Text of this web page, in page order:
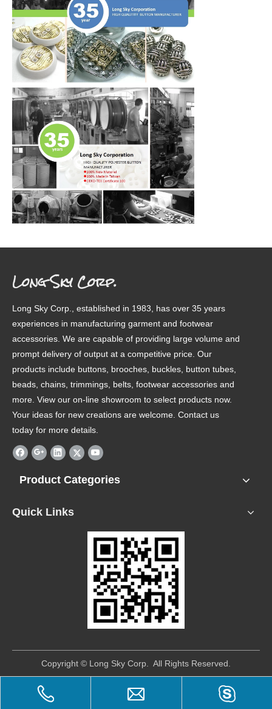
Long Sky Corp.
Long Sky Corp., established in 1983, has over 35 years
experiences in manufacturing garment and footwear
accessories. We are capable of providing large volume and
prompt delivery of output at a competitive price. Our
products include buttons, brooches, buckles, button tubes,
beads, chains, trimmings, belts, footwear accessories and
more. View our on-line showroom to select products now.
Your ideas for new creations are welcome. Contact us
today for more details.
Product Categories
Quick Links
​Copyright © Long Sky Corp. All Rights Reserved.